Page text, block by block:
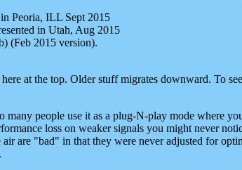
Peoria, ILL Sept 2015
in Utah, Aug 2015
(Feb 2015 version).
at the top. Older stuff migrates downward. To
many people use it as a plug-N-play mode where
loss on weaker signals you might never
are "bad" in that they were never adjusted for